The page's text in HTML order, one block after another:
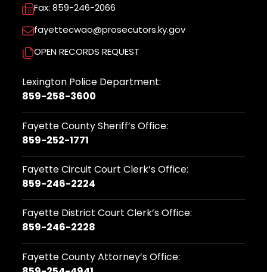
Fax: 859-246-2066
fayettecwao@prosecutors.ky.gov
OPEN RECORDS REQUEST
Lexington Police Department:
859-258-3600
Fayette County Sheriff’s Office:
859-252-1771
Fayette Circuit Court Clerk’s Office:
859-246-2224
Fayette District Court Clerk’s Office:
859-246-2228
Fayette County Attorney’s Office: